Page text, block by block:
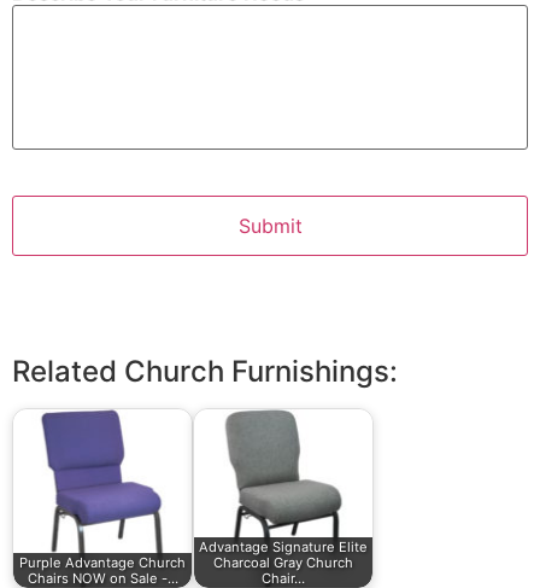
Related Church Furnishings:
Purple Advantage Church
Chairs NOW on Sale -…
Advantage Signature Elite
Charcoal Gray Church
Chair…